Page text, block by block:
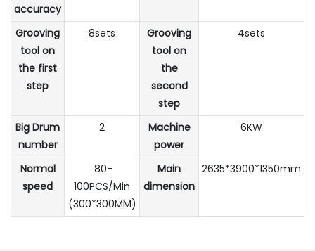
accuracy
Grooving
tool on
the first
step
8sets
Grooving
tool on
the
second
step
4sets
Big Drum
number
2
Machine
power
6KW
Normal
speed
80-
100PCS/Min
(300*300MM)
Main
dimension
2635*3900*1350mm